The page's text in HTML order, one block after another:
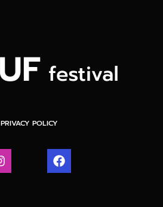
PRIVACY POLICY